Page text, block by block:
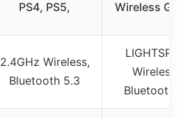
PS4, PS5,
Wireless
2.4GHz Wireless,
Bluetooth 5.3
Wireless &
Bluetooth